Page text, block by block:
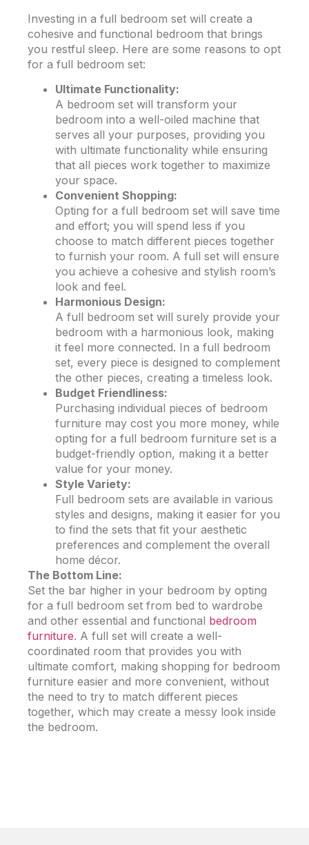
Investing in a full bedroom set will create a
cohesive and functional bedroom that brings
you restful sleep. Here are some reasons to opt
for a full bedroom set:
Ultimate Functionality:
A bedroom set will transform your
bedroom into a well-oiled machine that
serves all your purposes, providing you
with ultimate functionality while ensuring
that all pieces work together to maximize
your space.
Convenient Shopping:
Opting for a full bedroom set will save time
and effort; you will spend less if you
choose to match different pieces together
to furnish your room. A full set will ensure
you achieve a cohesive and stylish room’s
look and feel.
Harmonious Design:
A full bedroom set will surely provide your
bedroom with a harmonious look, making
it feel more connected. In a full bedroom
set, every piece is designed to complement
the other pieces, creating a timeless look.
Budget Friendliness:
Purchasing individual pieces of bedroom
furniture may cost you more money, while
opting for a full bedroom furniture set is a
budget-friendly option, making it a better
value for your money.
Style Variety:
Full bedroom sets are available in various
styles and designs, making it easier for you
to find the sets that fit your aesthetic
preferences and complement the overall
home décor.
The Bottom Line:
Set the bar higher in your bedroom by opting
for a full bedroom set from bed to wardrobe
and other essential and functional bedroom
furniture. A full set will create a well-
coordinated room that provides you with
ultimate comfort, making shopping for bedroom
furniture easier and more convenient, without
the need to try to match different pieces
together, which may create a messy look inside
the bedroom.